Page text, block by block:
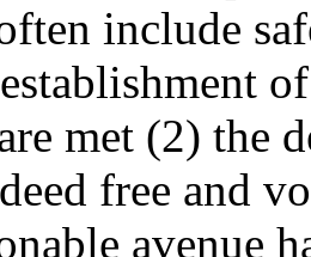
include
met (2) the
free and
avenue